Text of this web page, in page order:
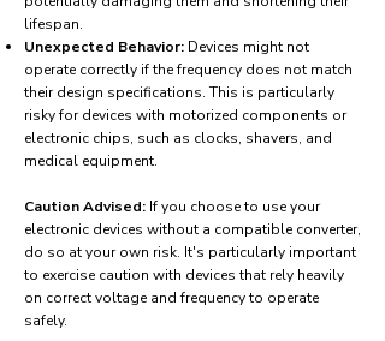
lifespan.
Unexpected Behavior: Devices might not
operate correctly if the frequency does not match
their design specifications. This is particularly
risky for devices with motorized components or
electronic chips, such as clocks, shavers, and
medical equipment.
Caution Advised: If you choose to use your
electronic devices without a compatible converter,
do so at your own risk. It's particularly important
to exercise caution with devices that rely heavily
on correct voltage and frequency to operate
safely.